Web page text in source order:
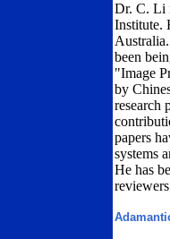
Dr. C. Li
Institute.
been
"Image
by
research
papers
systems
He has